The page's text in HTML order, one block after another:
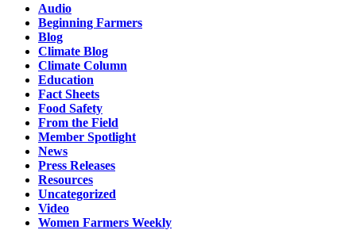
Audio
Beginning Farmers
Blog
Climate Blog
Climate Column
Education
Fact Sheets
Food Safety
From the Field
Member Spotlight
News
Press Releases
Resources
Uncategorized
Video
Women Farmers Weekly